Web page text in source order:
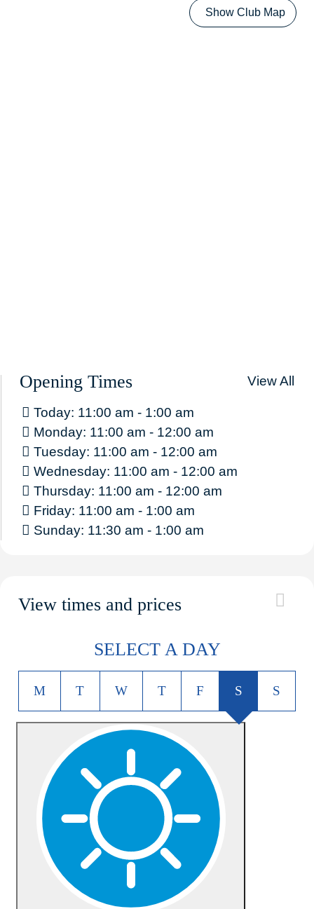
Show Club Map
Opening Times View All
Today: 11:00 am - 1:00 am
Monday: 11:00 am - 12:00 am
Tuesday: 11:00 am - 12:00 am
Wednesday: 11:00 am - 12:00 am
Thursday: 11:00 am - 12:00 am
Friday: 11:00 am - 1:00 am
Sunday: 11:30 am - 1:00 am
View times and prices
SELECT A DAY
M T W T F S S